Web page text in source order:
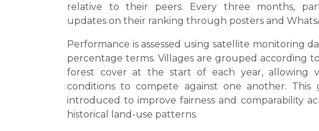
relative to their peers. Every three months,
updates on their ranking through posters and
Performance is assessed using satellite monitoring
percentage terms. Villages are grouped according
forest cover at the start of each year, allowing
conditions to compete against one another. This
introduced to improve fairness and comparability
historical land-use patterns.